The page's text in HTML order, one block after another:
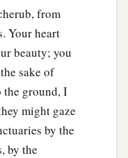
from
Your heart
beauty; you
sake of
the ground, I
might gaze
by the
by the